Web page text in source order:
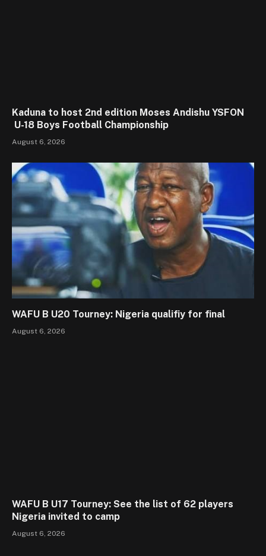
Kaduna to host 2nd edition Moses Andishu YSFON
U-18 Boys Football Championship
August 6, 2026
WAFU B U20 Tourney: Nigeria qualifiy for final
August 6, 2026
WAFU B U17 Tourney: See the list of 62 players
Nigeria invited to camp
August 6, 2026